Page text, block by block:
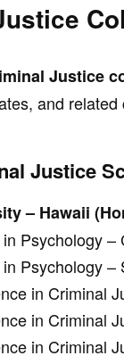
Justice
and
Justice
– Hawaii
Psychology –
Psychology –
in Criminal
in Criminal
in Criminal